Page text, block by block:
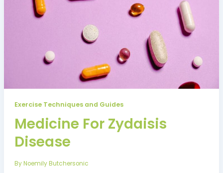
Exercise Techniques and Guides
Medicine For Zydaisis
Disease
ByNoemily Butchersonic